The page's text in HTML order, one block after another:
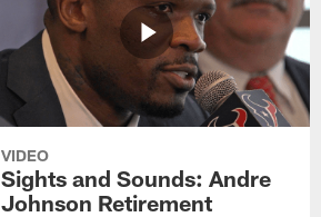
VIDEO
Sights and Sounds: Andre
Johnson Retirement